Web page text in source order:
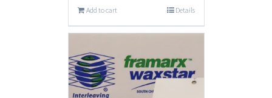
Add to cart Details